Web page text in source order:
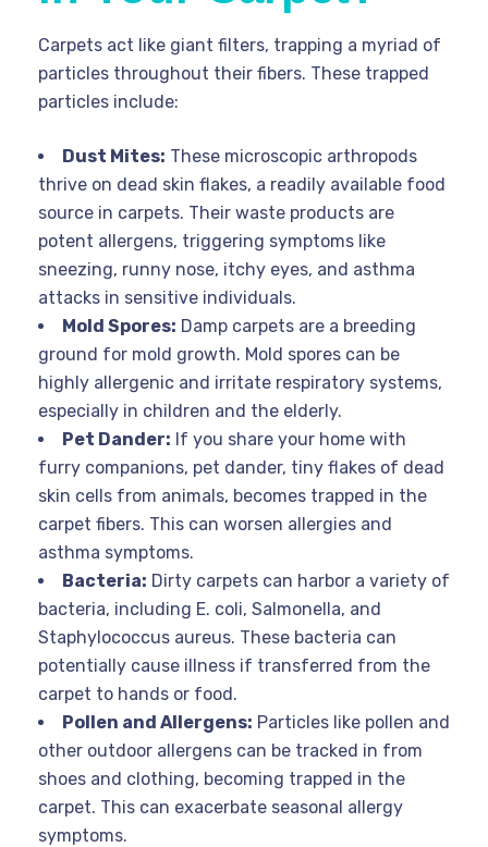
Carpets act like giant filters, trapping a myriad of
particles throughout their fibers. These trapped
particles include:
Dust Mites: These microscopic arthropods
thrive on dead skin flakes, a readily available food
source in carpets. Their waste products are
potent allergens, triggering symptoms like
sneezing, runny nose, itchy eyes, and asthma
attacks in sensitive individuals.
Mold Spores: Damp carpets are a breeding
ground for mold growth. Mold spores can be
highly allergenic and irritate respiratory systems,
especially in children and the elderly.
Pet Dander: If you share your home with
furry companions, pet dander, tiny flakes of dead
skin cells from animals, becomes trapped in the
carpet fibers. This can worsen allergies and
asthma symptoms.
Bacteria: Dirty carpets can harbor a variety of
bacteria, including E. coli, Salmonella, and
Staphylococcus aureus. These bacteria can
potentially cause illness if transferred from the
carpet to hands or food.
Pollen and Allergens: Particles like pollen and
other outdoor allergens can be tracked in from
shoes and clothing, becoming trapped in the
carpet. This can exacerbate seasonal allergy
symptoms.